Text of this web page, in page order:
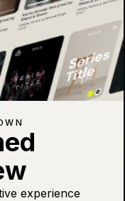
POWER
experience